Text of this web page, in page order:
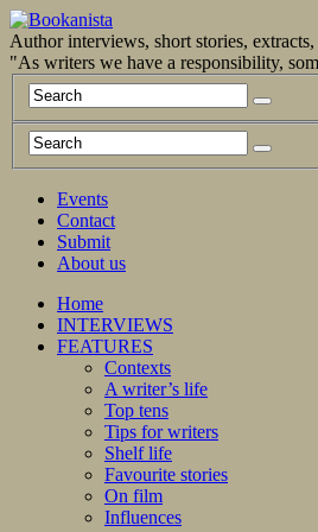
Author interviews, short stories,
"As writers we have a responsibility,
Events
Contact
Submit
About us
Home
INTERVIEWS
FEATURES
Contexts
A writer’s life
Top tens
Tips for writers
Shelf life
Favourite stories
On film
Influences